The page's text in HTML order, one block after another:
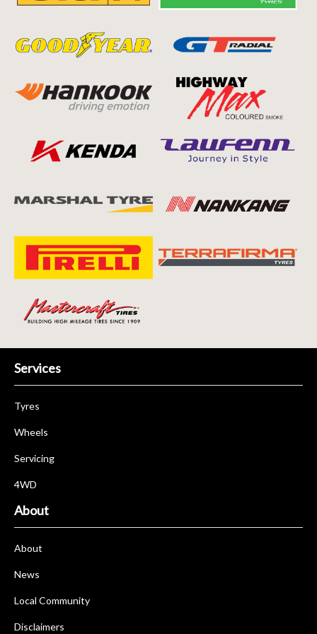
Services
Tyres
Wheels
Servicing
4WD
About
About
News
Local Community
Disclaimers